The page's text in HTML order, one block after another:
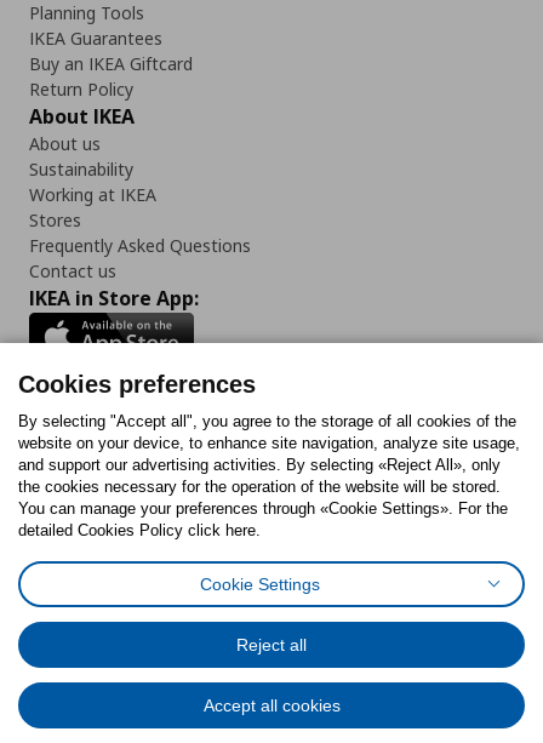
Planning Tools
IKEA Guarantees
Buy an IKEA Giftcard
Return Policy
About IKEA
About us
Sustainability
Working at IKEA
Stores
Frequently Asked Questions
Contact us
IKEA in Store App:
Follow us:
FacebookInstagram
TiktokYoutubePinterestTwitter
Cookies PolicyDigital Accessibility StatementCookies preferences
General Data Protection Policy
Code of Consumer Conduct
© Inter-IKEA Systems B.V. 1999 - 2025
Cookies preferences
By selecting "Accept all", you agree to the storage of all cookies of the
website on your device, to enhance site navigation, analyze site usage,
and support our advertising activities. By selecting «Reject All», only
the cookies necessary for the operation of the website will be stored.
You can manage your preferences through «Cookie Settings». For the
detailed Cookies Policy click here.
Cookie Settings
Reject all
Accept all cookies